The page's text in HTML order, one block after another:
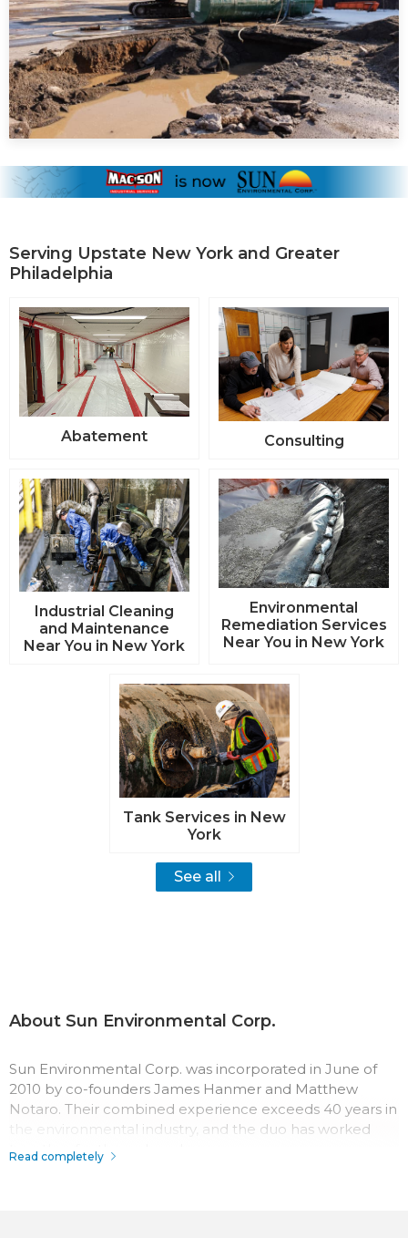
Serving Upstate New York and Greater
Philadelphia
See all
Abatement Consulting
Industrial Cleaning
and Maintenance
Near You in New York
Environmental
Remediation Services
Near You in New York
Tank Services in New
York
About Sun Environmental Corp.
Sun Environmental Corp. was incorporated in June of
2010 by co-founders James Hanmer and Matthew
Notaro. Their combined experience exceeds 40 years in
the environmental industry, and the duo has worked
together for three decades.
Read completely